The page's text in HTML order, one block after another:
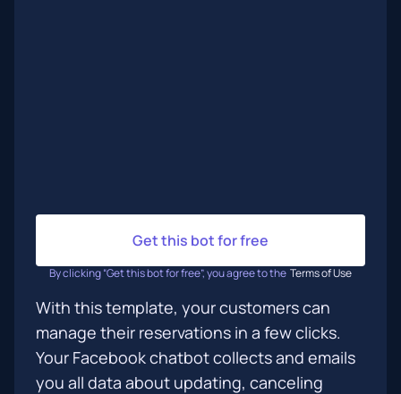
Get this bot for free
By clicking “Get this bot for free”, you agree to the Terms of Use
With this template, your customers can
manage their reservations in a few clicks.
Your Facebook chatbot collects and emails
you all data about updating, canceling